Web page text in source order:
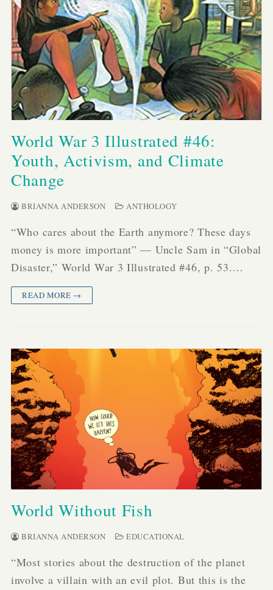
World War 3 Illustrated #46:
Youth, Activism, and Climate
Change
BRIANNA ANDERSON ANTHOLOGY
“Who cares about the Earth anymore? These days
money is more important” — Uncle Sam in “Global
Disaster,” World War 3 Illustrated #46, p. 53.…
READ MORE →
World Without Fish
BRIANNA ANDERSON EDUCATIONAL
“Most stories about the destruction of the planet
involve a villain with an evil plot. But this is the